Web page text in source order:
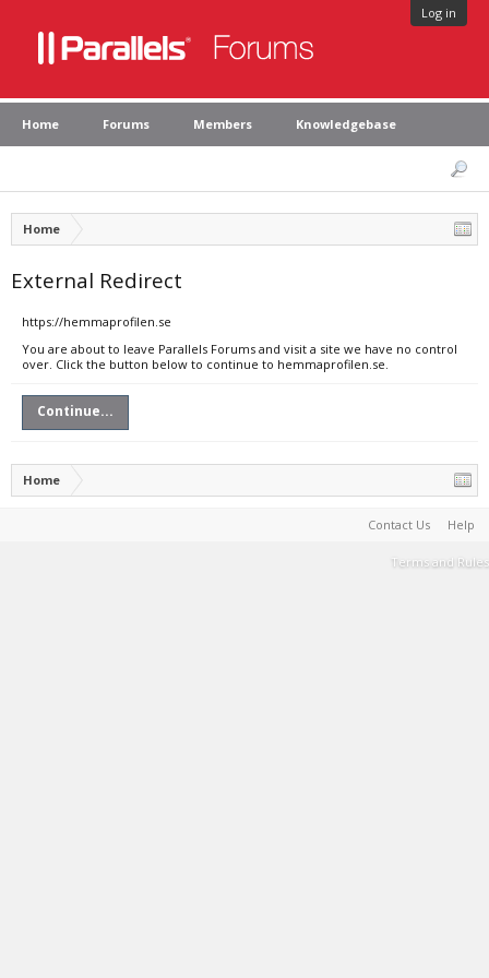
Log in
Home Forums Members Knowledgebase
Home
External Redirect
https://hemmaprofilen.se
You are about to leave Parallels Forums and visit a site we have no control
over. Click the button below to continue to hemmaprofilen.se.
Continue...
Home
Contact Us Help
Terms and Rules